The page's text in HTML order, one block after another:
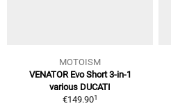
MOTOISM
VENATOR Evo Short 3-in-1
various DUCATI
€149.901